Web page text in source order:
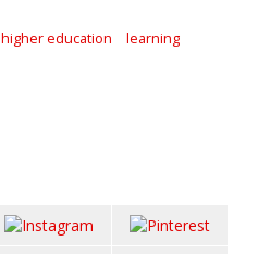
higher education
learning